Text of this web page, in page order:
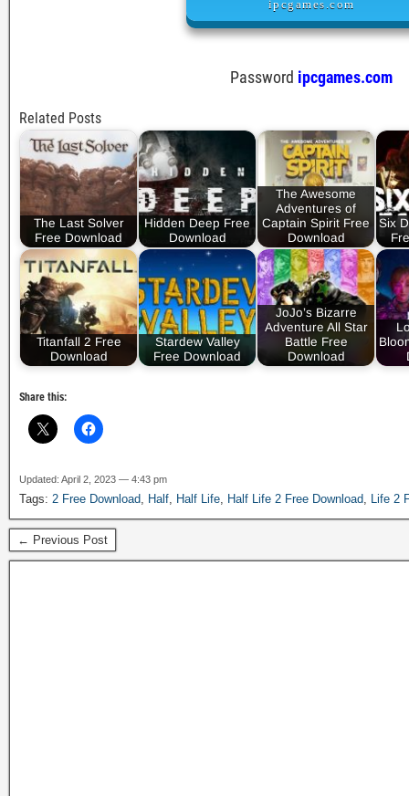
ipcgames.com
Password ipcgames.com
Related Posts
The Last Solver
Free Download
Hidden Deep Free
Download
The Awesome
Adventures of
Captain Spirit Free
Download
Six
Titanfall 2 Free
Download
Stardew Valley
Free Download
JoJo’s Bizarre
Adventure All Star
Battle Free
Download
Share this:
Updated: April 2, 2023 — 4:43 pm
Tags: 2 Free Download Half Half Life Half Life 2 Free Download Life 2
← Previous Post